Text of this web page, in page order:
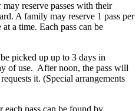
reserve passes with their
A family may reserve 1 pass per
a time. Each pass can be
picked up up to 3 days in
of use. After noon, the pass will
it. (Special arrangements
pass can be found by